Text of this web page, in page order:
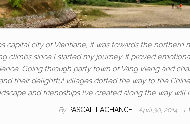
capital city of Vientiane, it was towards the northern
climbs since I started my journey. It proved
Going through party town of Vang Vieng and
their delightful villages dotted the way to the
and friendships I’ve created along the way will
By PASCAL LACHANCE April 30, 2014 1